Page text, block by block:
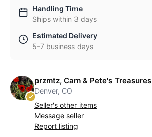
Handling Time
Ships within 3 days
Estimated Delivery
5-7 business days
przmtz, Cam & Pete's Treasures
Denver, CO
Seller's other items
Message seller
Report listing